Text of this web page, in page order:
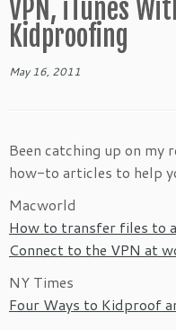
VPN, iTunes
Kidproofing
May 16, 2011
Been catching up on my
how-to articles to help
Macworld
How to transfer files to
Connect to the VPN at
NY Times
Four Ways to Kidproof